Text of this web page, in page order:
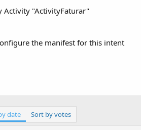
"ActivityFaturar"
the manifest for this intent
date Sort by votes